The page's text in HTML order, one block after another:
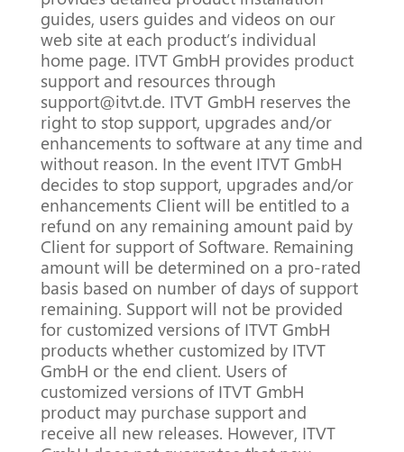
guides, users guides and videos on our
web site at each product’s individual
home page. ITVT GmbH provides product
support and resources through
support@itvt.de. ITVT GmbH reserves the
right to stop support, upgrades and/or
enhancements to software at any time and
without reason. In the event ITVT GmbH
decides to stop support, upgrades and/or
enhancements Client will be entitled to a
refund on any remaining amount paid by
Client for support of Software. Remaining
amount will be determined on a pro-rated
basis based on number of days of support
remaining. Support will not be provided
for customized versions of ITVT GmbH
products whether customized by ITVT
GmbH or the end client. Users of
customized versions of ITVT GmbH
product may purchase support and
receive all new releases. However, ITVT